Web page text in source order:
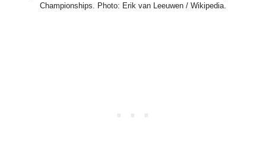
Championships. Photo: Erik van Leeuwen / Wikipedia.